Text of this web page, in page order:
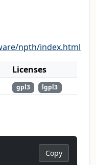
npth/index.html
Licenses
gpl3 lgpl3
Copy